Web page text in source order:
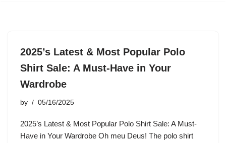
2025’s Latest & Most Popular Polo
Shirt Sale: A Must-Have in Your
Wardrobe
by 05/16/2025
2025’s Latest & Most Popular Polo Shirt Sale: A Must-
Have in Your Wardrobe Oh meu Deus! The polo shirt